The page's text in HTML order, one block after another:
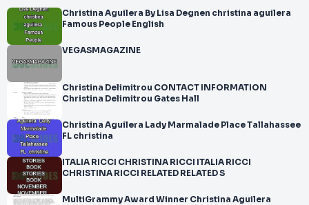
Christina Aguilera By Lisa Degnen christina aguilera
Famous People English
VEGASMAGAZINE
Christina Delimitrou CONTACT INFORMATION
Christina Delimitrou Gates Hall
Christina Aguilera Lady Marmalade Place Tallahassee
FL christina
ITALIA RICCI CHRISTINA RICCI ITALIA RICCI
CHRISTINA RICCI RELATED RELATED S
MultiGrammy Award Winner Christina Aguilera